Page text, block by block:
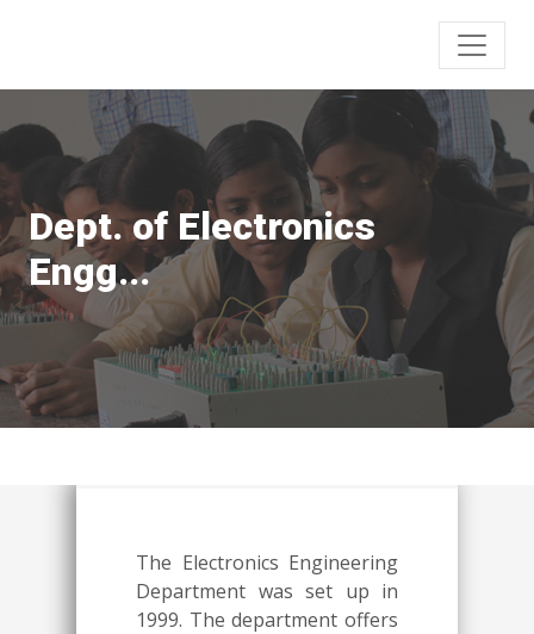
Dept. of Electronics
Engg...
The Electronics Engineering
Department was set up in
1999. The department offers